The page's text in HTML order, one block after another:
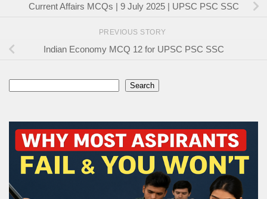
Current Affairs MCQs | 9 July 2025 | UPSC PSC SSC
PREVIOUS STORY
Indian Economy MCQ 12 for UPSC PSC SSC
Search